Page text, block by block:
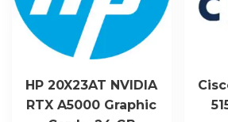
HP 20X23AT NVIDIA
RTX A5000 Graphic